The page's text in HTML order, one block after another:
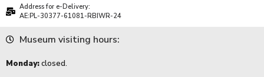
Address for e-Delivery:
AE:PL-30377-61081-RBIWR-24
Museum visiting hours:
Monday:closed.